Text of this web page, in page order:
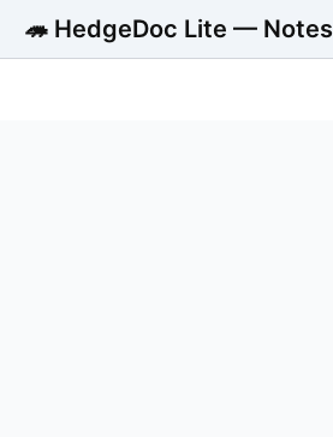
🦔 HedgeDoc Lite — Notes